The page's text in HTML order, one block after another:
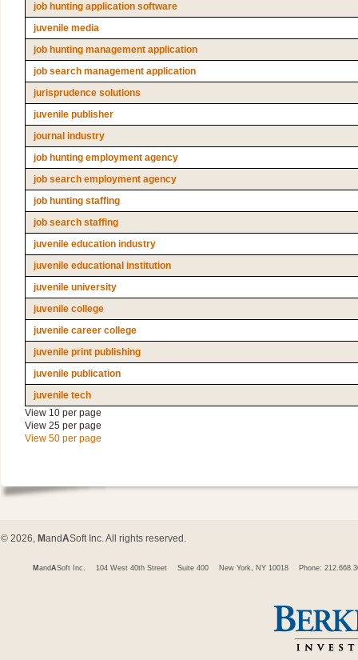
job hunting application software
juvenile media
job hunting management application
job search management application
jurisprudence solutions
juvenile publisher
journal industry
job hunting employment agency
job search employment agency
job hunting staffing
job search staffing
juvenile education industry
juvenile educational institution
juvenile university
juvenile college
juvenile career college
juvenile print publishing
juvenile publication
juvenile tech
View 10 per page
View 25 per page
View 50 per page
© 2026, MandASoft Inc. All rights reserved.
M andASoft Inc. 104 West 40th Street Suite 400 New York, NY 10018 Phone: